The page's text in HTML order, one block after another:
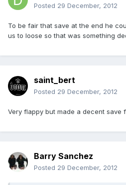
Posted 29 December, 2012
To be fair that save at the end he
us to loose so that was something
saint_bert
Posted 29 December, 2012
Very flappy but made a decent save
Barry Sanchez
Posted 29 December, 2012